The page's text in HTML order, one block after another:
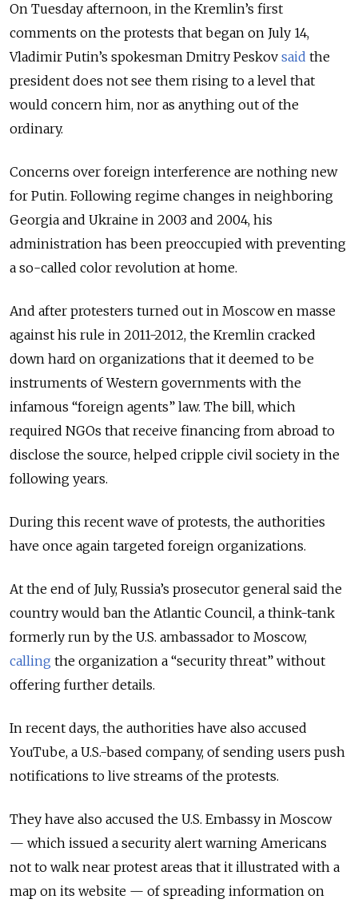
On Tuesday afternoon, in the Kremlin’s first
comments on the protests that began on July 14,
Vladimir Putin’s spokesman Dmitry Peskov said the
president does not see them rising to a level that
would concern him, nor as anything out of the
ordinary.
Concerns over foreign interference are nothing new
for Putin. Following regime changes in neighboring
Georgia and Ukraine in 2003 and 2004, his
administration has been preoccupied with preventing
a so-called color revolution at home.
And after protesters turned out in Moscow en masse
against his rule in 2011-2012, the Kremlin cracked
down hard on organizations that it deemed to be
instruments of Western governments with the
infamous “foreign agents” law. The bill, which
required NGOs that receive financing from abroad to
disclose the source, helped cripple civil society in the
following years.
During this recent wave of protests, the authorities
have once again targeted foreign organizations.
At the end of July, Russia’s prosecutor general said the
country would ban the Atlantic Council, a think-tank
formerly run by the U.S. ambassador to Moscow,
calling the organization a “security threat” without
offering further details.
In recent days, the authorities have also accused
YouTube, a U.S.-based company, of sending users push
notifications to live streams of the protests.
They have also accused the U.S. Embassy in Moscow
— which issued a security alert warning Americans
not to walk near protest areas that it illustrated with a
map on its website — of spreading information on